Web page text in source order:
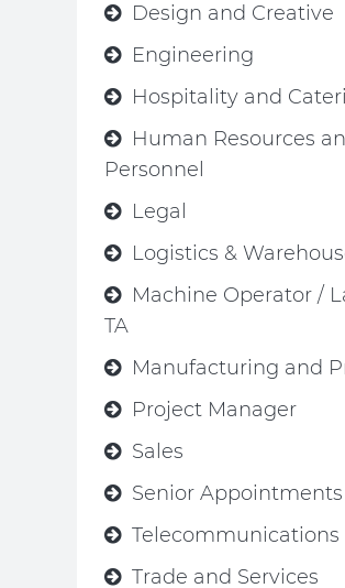
Design and Creative
Engineering
Hospitality and
Human Resources
Personnel
Legal
Logistics &
Machine Operator /
TA
Manufacturing and
Project Manager
Sales
Senior Appointments
Telecommunications
Trade and Services